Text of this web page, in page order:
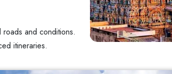
and conditions.
itineraries.